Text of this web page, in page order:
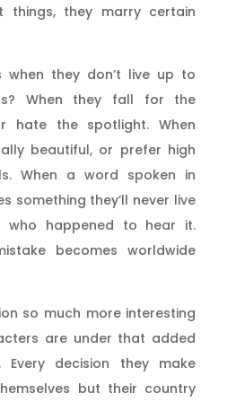
things, they marry certain
when they don’t live up to
When they fall for the
hate the spotlight. When
beautiful, or prefer high
When a word spoken in
something they’ll never live
who happened to hear it.
becomes worldwide
so much more interesting
are under that added
Every decision they make
but their country